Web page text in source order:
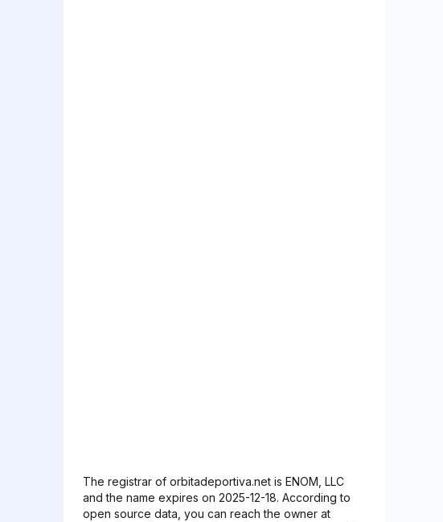
The registrar of orbitadeportiva.net is ENOM, LLC
and the name expires on 2025-12-18. According to
open source data, you can reach the owner at